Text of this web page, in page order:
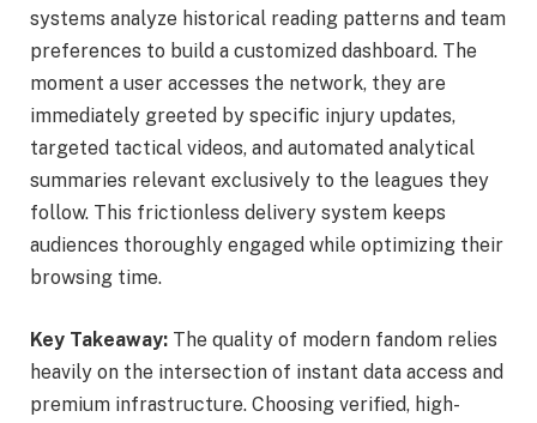
systems analyze historical reading patterns and team
preferences to build a customized dashboard. The
moment a user accesses the network, they are
immediately greeted by specific injury updates,
targeted tactical videos, and automated analytical
summaries relevant exclusively to the leagues they
follow. This frictionless delivery system keeps
audiences thoroughly engaged while optimizing their
browsing time.
Key Takeaway: The quality of modern fandom relies
heavily on the intersection of instant data access and
premium infrastructure. Choosing verified, high-